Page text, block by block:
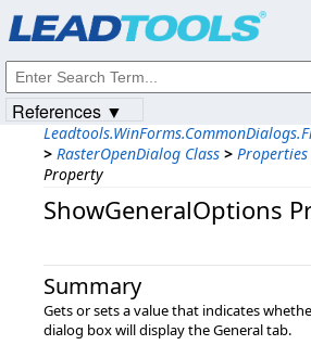
> RasterOpenDialog Class > Properties
Property
ShowGeneralOptions
Summary
Gets or sets a value that indicates
dialog box will display the General tab.
References ▼
Intellectual
© 1991-2023Apryse Sofware Corp. All Rights